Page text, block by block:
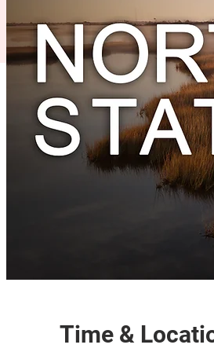
Time &